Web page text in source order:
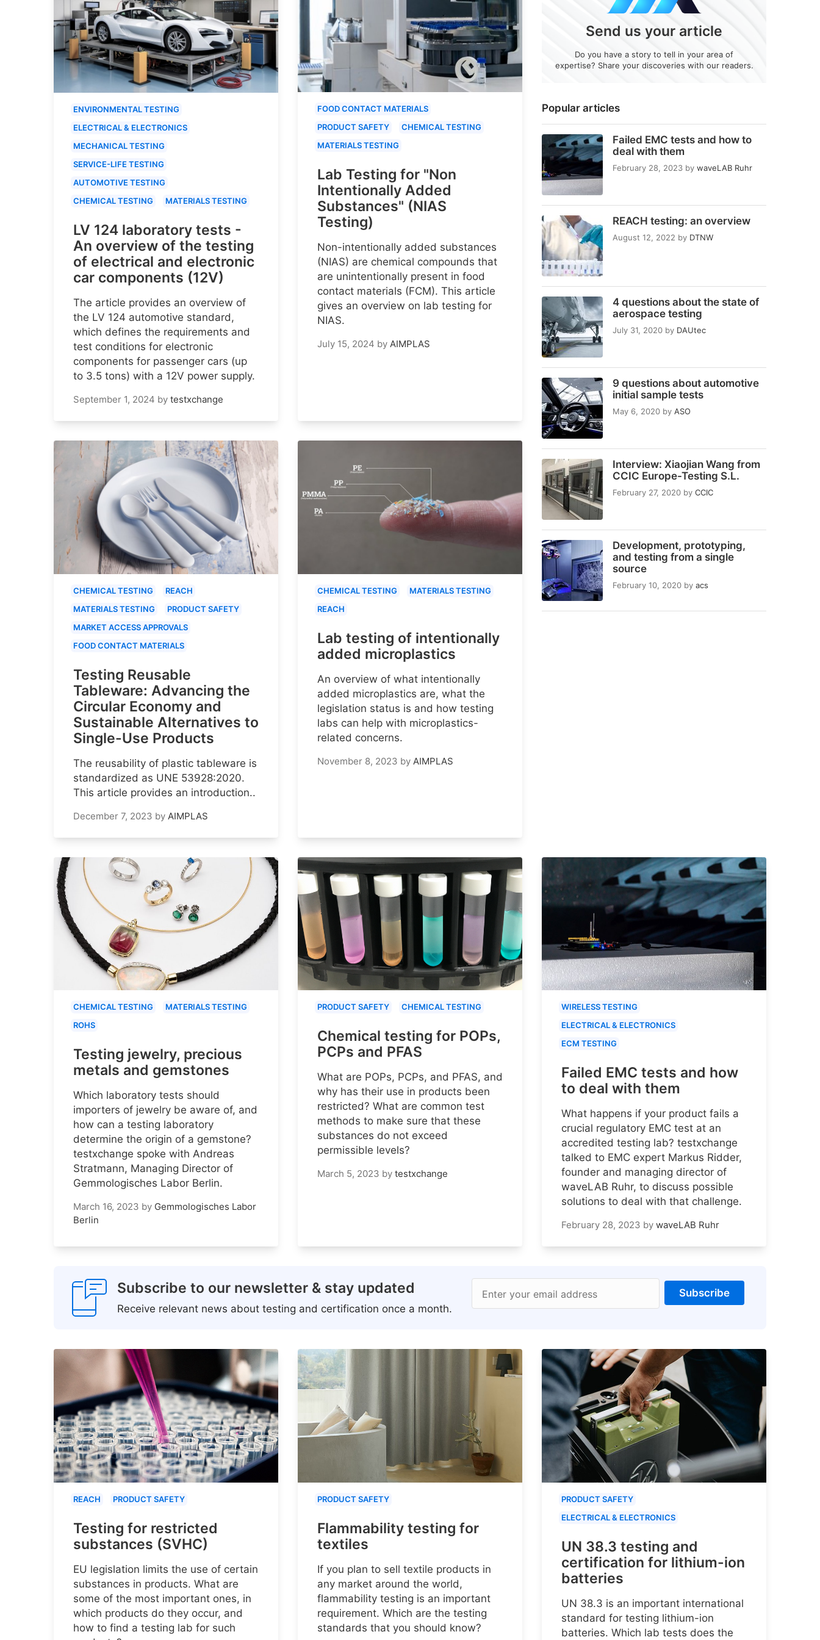
Popular articles
Failed EMC tests and how to
deal with them
February 28, 2023 by waveLAB Ruhr
REACH testing: an overview
August 12, 2022 by DTNW
4 questions about the state of
aerospace testing
July 31, 2020 by DAUtec
9 questions about automotive
initial sample tests
May 6, 2020 by ASO
Interview: Xiaojian Wang from
CCIC Europe-Testing S.L.
February 27, 2020 by CCIC
Development, prototyping,
and testing from a single
source
February 10, 2020 by acs
Send us your article
Do you have a story to tell in your area of
expertise? Share your discoveries with our readers.
ENVIRONMENTAL TESTING
ELECTRICAL & ELECTRONICS
MECHANICAL TESTING
SERVICE-LIFE TESTING
AUTOMOTIVE TESTING
CHEMICAL TESTING
MATERIALS TESTING
LV 124 laboratory tests -
An overview of the testing
of electrical and electronic
car components (12V)
The article provides an overview of
the LV 124 automotive standard,
which defines the requirements and
test conditions for electronic
components for passenger cars (up
to 3.5 tons) with a 12V power supply.
September 1, 2024 by testxchange
FOOD CONTACT MATERIALS
PRODUCT SAFETY
CHEMICAL TESTING
MATERIALS TESTING
Lab Testing for "Non
Intentionally Added
Substances" (NIAS
Testing)
Non-intentionally added substances
(NIAS) are chemical compounds that
are unintentionally present in food
contact materials (FCM). This article
gives an overview on lab testing for
NIAS.
July 15, 2024 by AIMPLAS
CHEMICAL TESTING
REACH
MATERIALS TESTING
PRODUCT SAFETY
MARKET ACCESS APPROVALS
FOOD CONTACT MATERIALS
Testing Reusable
Tableware: Advancing the
Circular Economy and
Sustainable Alternatives to
Single-Use Products
The reusability of plastic tableware is
standardized as UNE 53928:2020.
This article provides an introduction..
December 7, 2023 by AIMPLAS
CHEMICAL TESTING
MATERIALS TESTING
REACH
Lab testing of intentionally
added microplastics
An overview of what intentionally
added microplastics are, what the
legislation status is and how testing
labs can help with microplastics-
related concerns.
November 8, 2023 by AIMPLAS
CHEMICAL TESTING
MATERIALS TESTING
ROHS
Testing jewelry, precious
metals and gemstones
Which laboratory tests should
importers of jewelry be aware of, and
how can a testing laboratory
determine the origin of a gemstone?
testxchange spoke with Andreas
Stratmann, Managing Director of
Gemmologisches Labor Berlin.
March 16, 2023 by Gemmologisches Labor
Berlin
PRODUCT SAFETY CHEMICAL TESTING
Chemical testing for POPs,
PCPs and PFAS
What are POPs, PCPs, and PFAS, and
why has their use in products been
restricted? What are common test
methods to make sure that these
substances do not exceed
permissible levels?
March 5, 2023 by testxchange
WIRELESS TESTING
ELECTRICAL & ELECTRONICS
ECM TESTING
Failed EMC tests and how
to deal with them
What happens if your product fails a
crucial regulatory EMC test at an
accredited testing lab? testxchange
talked to EMC expert Markus Ridder,
founder and managing director of
waveLAB Ruhr, to discuss possible
solutions to deal with that challenge.
February 28, 2023 by waveLAB Ruhr
Subscribe to our newsletter & stay updated
Receive relevant news about testing and certification once a month.
Enter your email address Subscribe
REACH PRODUCT SAFETY
Testing for restricted
substances (SVHC)
EU legislation limits the use of certain
substances in products. What are
some of the most important ones, in
which products do they occur, and
how to find a testing lab for such
PRODUCT SAFETY
Flammability testing for
textiles
If you plan to sell textile products in
any market around the world,
flammability testing is an important
requirement. Which are the testing
standards that you should know?
PRODUCT SAFETY
ELECTRICAL & ELECTRONICS
UN 38.3 testing and
certification for lithium-ion
batteries
UN 38.3 is an important international
standard for testing lithium-ion
batteries. Which lab tests does the